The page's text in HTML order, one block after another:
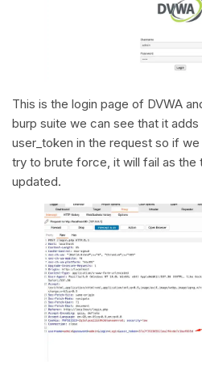
This is the login page of DVWA
burp suite we can see that it
user_token in the request so if
try to brute force, it will fail as the
updated.